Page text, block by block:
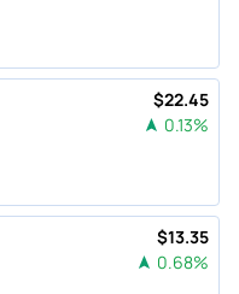
$22.45
0.13%
$13.35
0.68%